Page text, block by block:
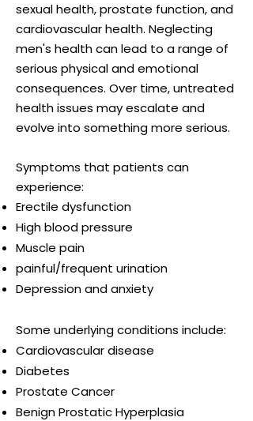
sexual health, prostate function, and
cardiovascular health. Neglecting
men's health can lead to a range of
serious physical and emotional
consequences. Over time, untreated
health issues may escalate and
evolve into something more serious.
​Symptoms that patients can
experience:
Erectile dysfunction
High blood pressure
Muscle pain
painful/frequent urination
Depression and anxiety
Some underlying conditions include:
Cardiovascular disease
Diabetes
Prostate Cancer
Benign Prostatic Hyperplasia